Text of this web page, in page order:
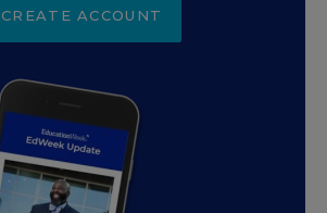
CREATE ACCOUNT